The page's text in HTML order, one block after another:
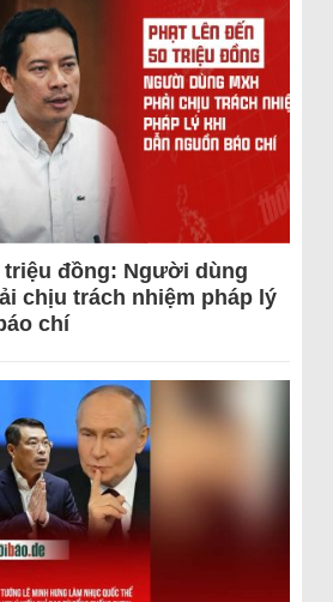
triệu đồng: Người dùng
chịu trách nhiệm pháp lý
chí